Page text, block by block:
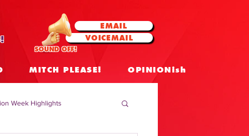
EMAIL
VOICEMAIL
SOUND OFF!
MITCH PLEASE! OPINIONish
Week Highlights